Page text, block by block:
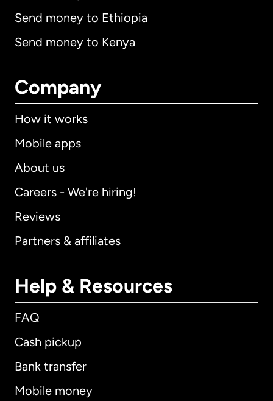
Send money to Ethiopia
Send money to Kenya
Company
How it works
Mobile apps
About us
Careers - We're hiring!
Reviews
Partners & affiliates
Help & Resources
FAQ
Cash pickup
Bank transfer
Mobile money